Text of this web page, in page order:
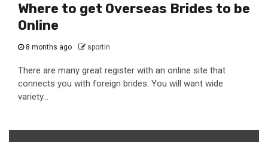
Where to get Overseas Brides to be
Online
8 months ago sportin
There are many great register with an online site that
connects you with foreign brides. You will want wide
variety...